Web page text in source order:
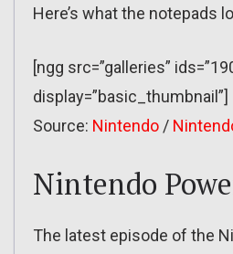
Here’s what the notepads
[ngg src=”galleries”
display=”basic_thumbnail”]
Source: Nintendo /
Nintendo
The latest episode of the